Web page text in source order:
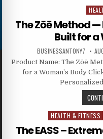
The Zōē Method
Built for a
BUSINESSANTONY7
Product Name: The Zōē
for a Woman’s Body
Posted in
HEALTH & FITNESS
The EASS –